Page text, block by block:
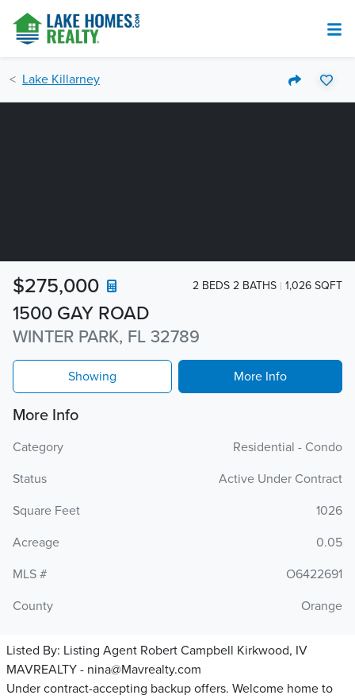
Lake Killarney
1500 GAY ROAD
WINTER PARK, FL 32789
$275,000 2 BEDS 2 BATHS 1,026 SQFT
Showing More Info
More Info
Category
Residential - Condo
Status
Active Under Contract
Square Feet
1026
Acreage
0.05
MLS #
O6422691
County
Orange
Listed By: Listing Agent Robert Campbell Kirkwood, IV
MAVREALTY - nina@Mavrealty.com
Under contract-accepting backup offers. Welcome home to